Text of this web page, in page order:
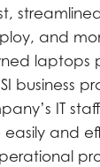
and
laptops
business
IT
and